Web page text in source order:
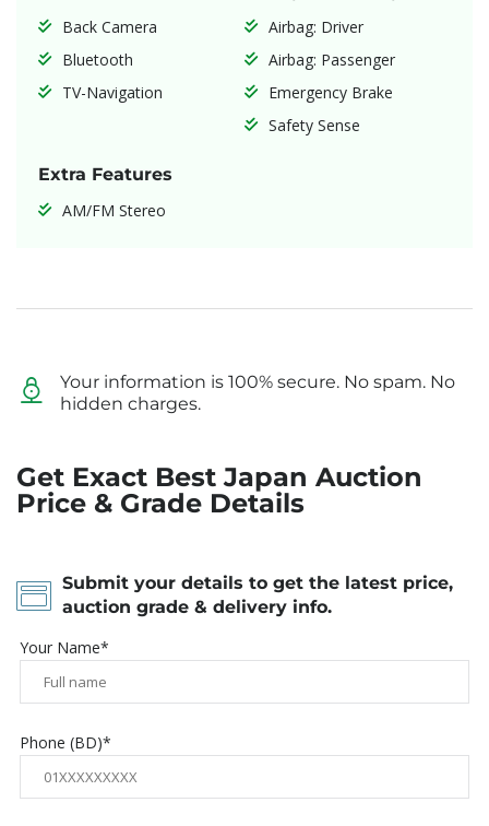
Back Camera
Bluetooth
TV-Navigation
Airbag: Driver
Airbag: Passenger
Emergency Brake
Safety Sense
Extra Features
AM/FM Stereo
Your information is 100% secure. No spam. No
hidden charges.
Get Exact Best Japan Auction
Price & Grade Details
Submit your details to get the latest price,
auction grade & delivery info.
Your Name*
Phone (BD)*